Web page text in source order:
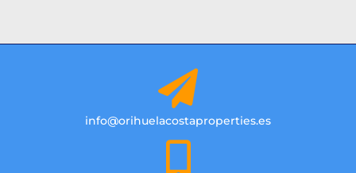
info@orihuelacostaproperties.es